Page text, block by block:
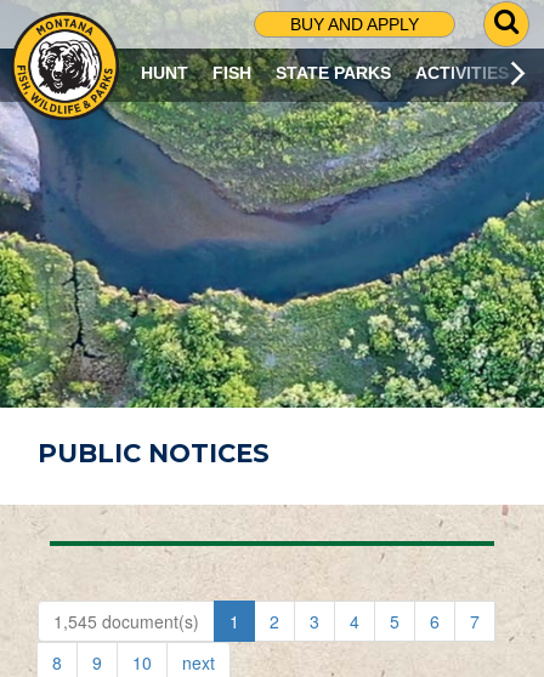
BUY AND APPLY
G
O
T
O
S
R
C
H
P
A
G
E
HUNT FISH STATE PARKS ACTIVITIES
PUBLIC NOTICES
1,545 document(s) 1 2 3 4 5 6
7
8
9 10 next